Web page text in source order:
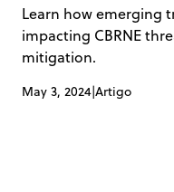
Learn how emerging
impacting CBRNE
mitigation.
May 3, 2024|Artigo